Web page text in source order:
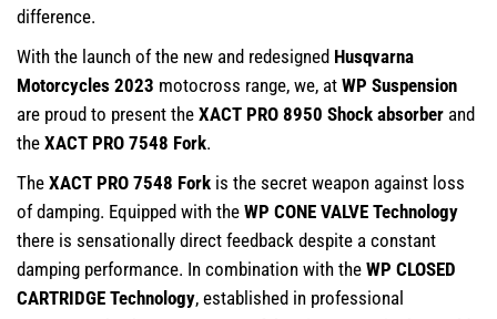
difference.
With the launch of the new and redesigned Husqvarna
Motorcycles 2023 motocross range, we, at WP Suspension
are proud to present the XACT PRO 8950 Shock absorber and
the XACT PRO 7548 Fork.
The XACT PRO 7548 Fork is the secret weapon against loss
of damping. Equipped with the WP CONE VALVE Technology
there is sensationally direct feedback despite a constant
damping performance. In combination with the WP CLOSED
CARTRIDGE Technology, established in professional